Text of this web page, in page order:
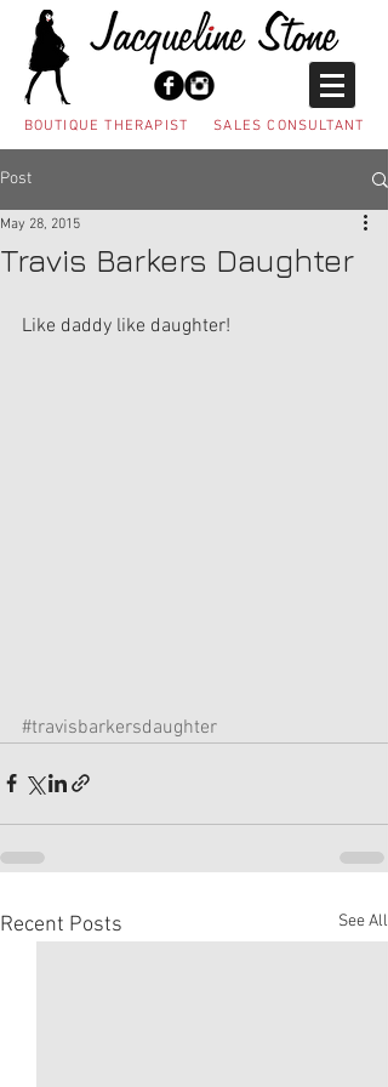
BOUTIQUE THERAPIST SALES CONSULTANT
Post
Travis Barkers Daughter
May 28, 2015
Like daddy like daughter!
#travisbarkersdaughter
Recent Posts See All